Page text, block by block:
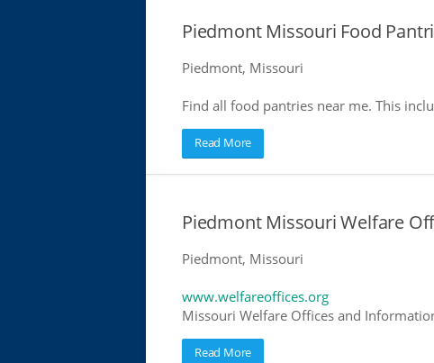
Piedmont Missouri Food
Piedmont, Missouri
Find all food pantries near me. This
Read More
Piedmont Missouri Welfare
Piedmont, Missouri
www.welfareoffices.org
Missouri Welfare Offices and
Read More